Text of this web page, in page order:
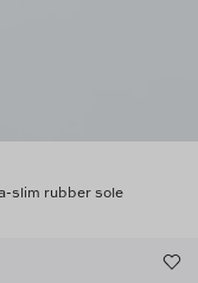
slim rubber sole